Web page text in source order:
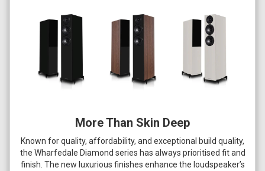
More Than Skin Deep
Known for quality, affordability, and exceptional build quality,
the Wharfedale Diamond series has always prioritised fit and
finish. The new luxurious finishes enhance the loudspeaker’s